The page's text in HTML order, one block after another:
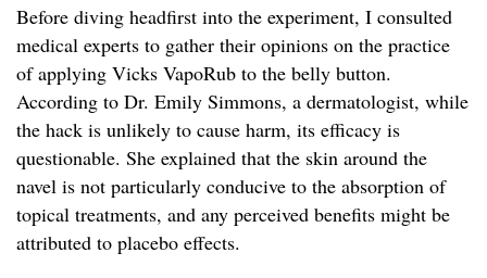
Before diving headfirst into the experiment, I consulted
medical experts to gather their opinions on the practice
of applying Vicks VapoRub to the belly button.
According to Dr. Emily Simmons, a dermatologist, while
the hack is unlikely to cause harm, its efficacy is
questionable. She explained that the skin around the
navel is not particularly conducive to the absorption of
topical treatments, and any perceived benefits might be
attributed to placebo effects.